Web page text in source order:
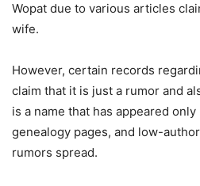
Wopat due to various articles
wife.
However, certain records
claim that it is just a rumor and
is a name that has appeared
genealogy pages, and low-
rumors spread.